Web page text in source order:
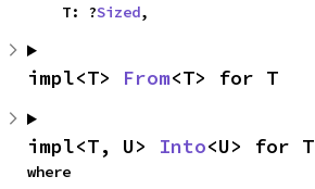
    T: ?
Sized,
impl<T> From<T> for T
impl<T, U> Into<U> for T
where